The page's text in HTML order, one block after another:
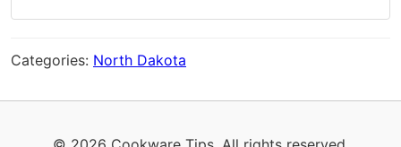
Categories: North Dakota